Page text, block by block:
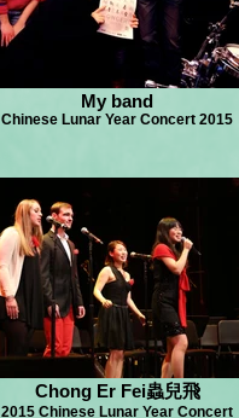
My band
Chinese Lunar Year Concert 2015
Chong Er Fei蟲兒飛
2015 Chinese Lunar Year Concert